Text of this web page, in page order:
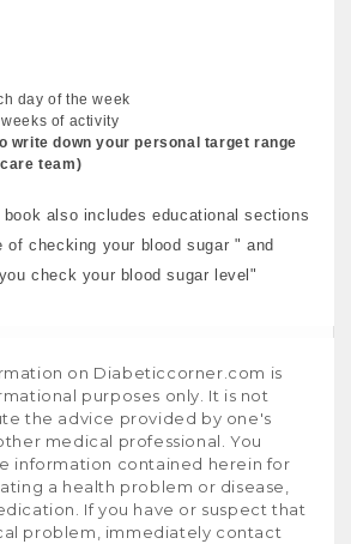
day of the week
of activity
write down your personal target range
team)
also includes educational sections
of checking your blood sugar " and
check your blood sugar level"
on Diabeticcorner.com is
purposes only. It is not
the advice provided by one's
medical professional. You
information contained herein for
a health problem or disease,
If you have or suspect that
problem, immediately contact